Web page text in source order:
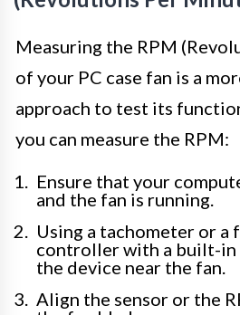
Measuring the RPM
of your PC case fan is a
approach to test its
you can measure the RPM:
Ensure that your
and the fan is running.
Using a tachometer or a
controller with a built-in
the device near the fan.
Align the sensor or the